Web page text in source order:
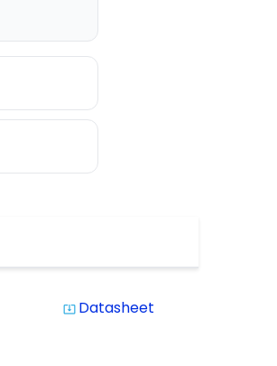
system_update_alt Datasheet